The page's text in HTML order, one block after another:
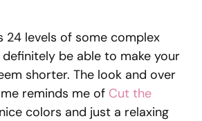
24 levels of some complex
be able to make your
shorter. The look and over
reminds me of Cut the
colors and just a relaxing